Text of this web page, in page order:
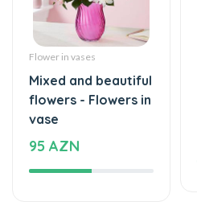
Flower in vases
Mixed and beautiful
flowers - Flowers in
95 AZN